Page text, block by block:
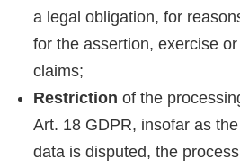
a legal obligation, for
for the assertion, exercise
claims;
Restriction of the
Art. 18 GDPR, insofar as
data is disputed, the